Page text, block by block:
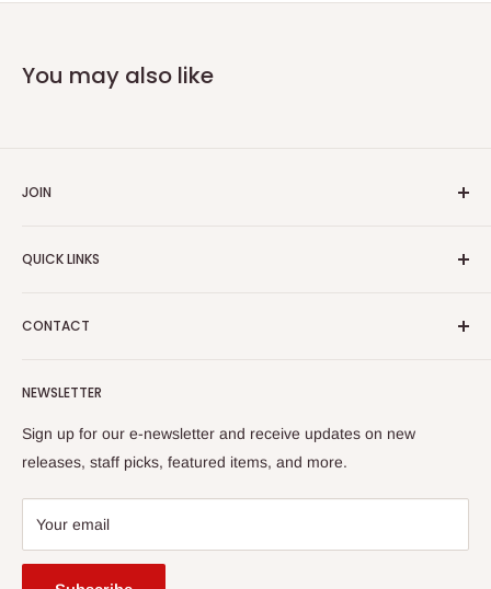
You may also like
JOIN
purchases.
QUICK LINKS
About Us
Yiddish Book Center
Returns
CONTACT
Amherst, MA 01002
bookstore@yiddishbookcenter.org
NEWSLETTER
Sign up for our e-newsletter and receive updates on new
releases, staff picks, featured items, and more.
Your email